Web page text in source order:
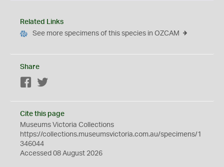
Related Links
See more specimens of this species in OZCAM
Share
Facebook
Cite this page
Museums Victoria Collections
https://collections.museumsvictoria.com.au/specimens/1
346044
Accessed 08 August 2026